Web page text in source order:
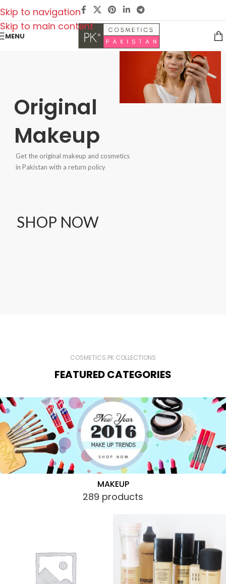
Skip to navigation
Skip to main content
MENU
Original
Makeup
Get the original makeup and cosmetics
in Pakistan with a return policy
SHOP NOW
COSMETICS.PK COLLECTIONS
FEATURED CATEGORIES
MAKEUP
289 products